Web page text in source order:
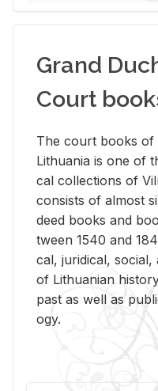
Grand
Court
The court books
Lithua­nia is one of
cal col­lec­tions of
con­sists of al­most
deed books and
tween 1540 and
cal, ju­ridi­cal,
of Lithuan­ian
past as well as
ogy.